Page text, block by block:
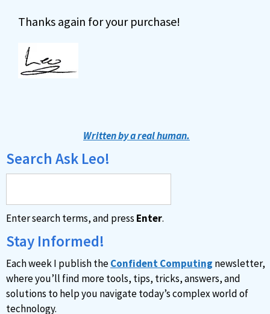
Thanks again for your purchase!
Written by a real human.
Search Ask Leo!
Enter search terms, and press Enter.
Stay Informed!
Each week I publish theConfident Computing newsletter,
where you’ll find more tools, tips, tricks, answers, and
solutions to help you navigate today’s complex world of
technology.